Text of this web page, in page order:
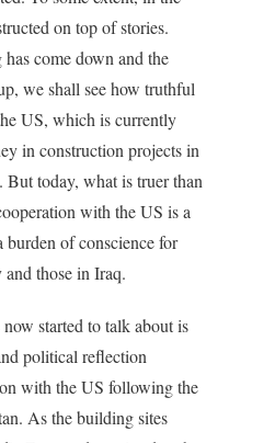
on top of stories.
come down and the
we shall see how truthful
US, which is currently
in construction projects in
today, what is truer than
with the US is a
of conscience for
those in Iraq.
started to talk about is
political reflection
with the US following the
As the building sites